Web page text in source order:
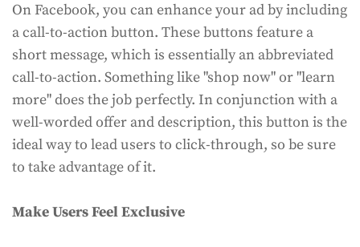
On Facebook, you can enhance your ad by including
a call-to-action button. These buttons feature a
short message, which is essentially an abbreviated
call-to-action. Something like "shop now" or "learn
more" does the job perfectly. In conjunction with a
well-worded offer and description, this button is the
ideal way to lead users to click-through, so be sure
to take advantage of it.
Make Users Feel Exclusive